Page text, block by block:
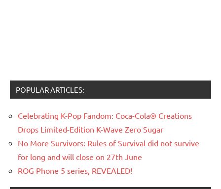
POPULAR ARTICLES:
Celebrating K-Pop Fandom: Coca-Cola® Creations
Drops Limited-Edition K-Wave Zero Sugar
No More Survivors: Rules of Survival did not survive
for long and will close on 27th June
ROG Phone 5 series, REVEALED!